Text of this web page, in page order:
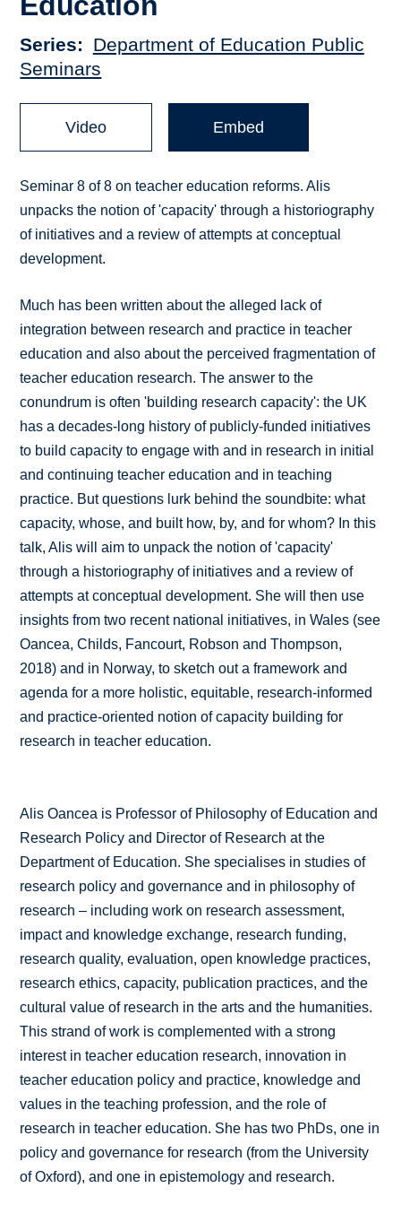
Series
Department of Education Public
Seminars
Video Embed
Seminar 8 of 8 on teacher education reforms. Alis
unpacks the notion of 'capacity' through a historiography
of initiatives and a review of attempts at conceptual
development.
Much has been written about the alleged lack of
integration between research and practice in teacher
education and also about the perceived fragmentation of
teacher education research. The answer to the
conundrum is often 'building research capacity': the UK
has a decades-long history of publicly-funded initiatives
to build capacity to engage with and in research in initial
and continuing teacher education and in teaching
practice. But questions lurk behind the soundbite: what
capacity, whose, and built how, by, and for whom? In this
talk, Alis will aim to unpack the notion of 'capacity'
through a historiography of initiatives and a review of
attempts at conceptual development. She will then use
insights from two recent national initiatives, in Wales (see
Oancea, Childs, Fancourt, Robson and Thompson,
2018) and in Norway, to sketch out a framework and
agenda for a more holistic, equitable, research-informed
and practice-oriented notion of capacity building for
research in teacher education.
Alis Oancea is Professor of Philosophy of Education and
Research Policy and Director of Research at the
Department of Education. She specialises in studies of
research policy and governance and in philosophy of
research – including work on research assessment,
impact and knowledge exchange, research funding,
research quality, evaluation, open knowledge practices,
research ethics, capacity, publication practices, and the
cultural value of research in the arts and the humanities.
This strand of work is complemented with a strong
interest in teacher education research, innovation in
teacher education policy and practice, knowledge and
values in the teaching profession, and the role of
research in teacher education. She has two PhDs, one in
policy and governance for research (from the University
of Oxford), and one in epistemology and research.